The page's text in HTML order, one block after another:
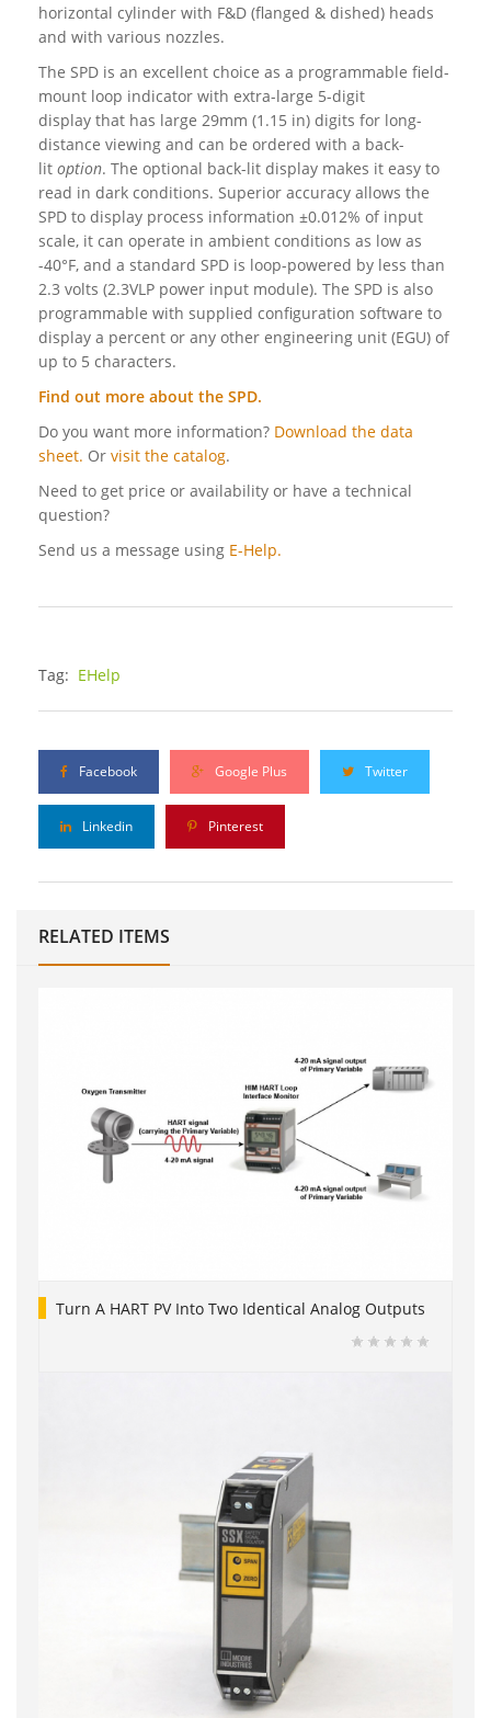
horizontal cylinder with F&D (flanged & dished) heads
and with various nozzles.
The SPD is an excellent choice as a programmable field-
mount loop indicator with extra-large 5-digit
display that has large 29mm (1.15 in) digits for long-
distance viewing and can be ordered with a back-
lit option. The optional back-lit display makes it easy to
read in dark conditions. Superior accuracy allows the
SPD to display process information ±0.012% of input
scale, it can operate in ambient conditions as low as
-40°F, and a standard SPD is loop-powered by less than
2.3 volts (2.3VLP power input module). The SPD is also
programmable with supplied configuration software to
display a percent or any other engineering unit (EGU) of
up to 5 characters.
Find out more about the SPD.
Do you want more information? Download the data
sheet. Or visit the catalog.
Need to get price or availability or have a technical
question?
Send us a message using E-Help.
Tag: EHelp
Facebook Google Plus Twitter
Linkedin Pinterest
RELATED ITEMS
Turn A HART PV Into Two Identical Analog Outputs